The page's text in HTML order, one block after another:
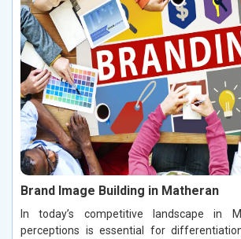
Brand Image Building in Matheran
In today’s competitive landscape in
perceptions is essential for